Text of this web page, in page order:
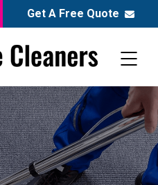
Get A Free Quote